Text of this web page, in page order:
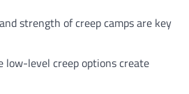
strength of creep camps are key
low-level creep options create